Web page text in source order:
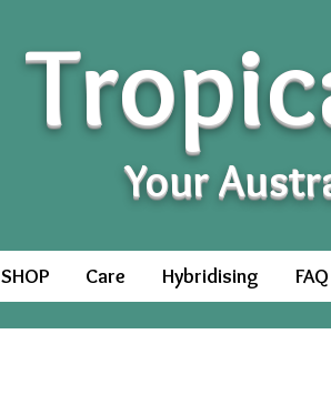
Your
SHOP Care Hybridising FAQ